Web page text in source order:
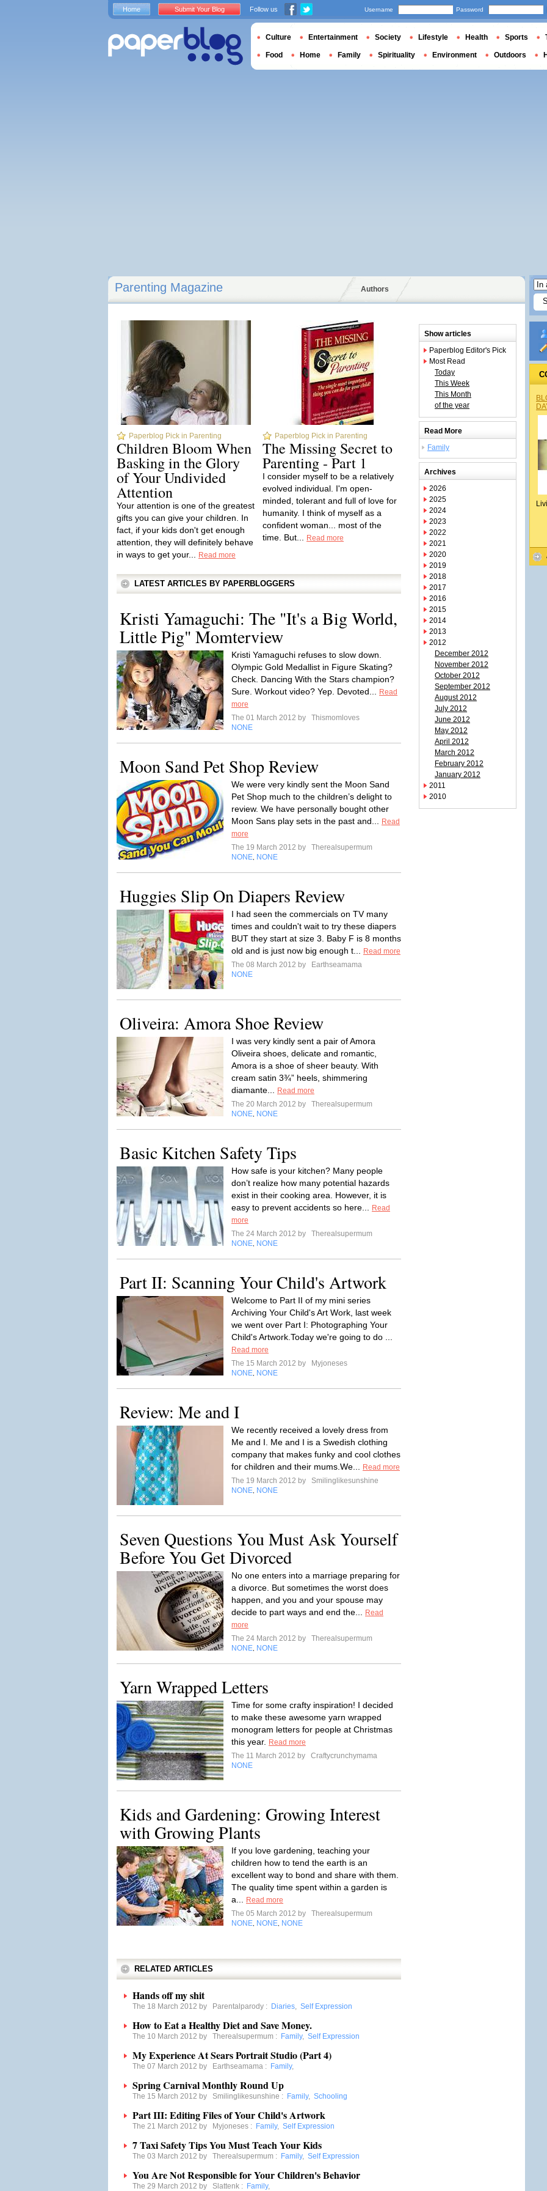
Parenting Magazine Authors
Paperblog Pick in Parenting
Children Bloom When
Basking in the Glory
of Your Undivided
Attention
Your attention is one of the greatest
gifts you can give your children. In
fact, if your kids don't get enough
attention, they will definitely behave
in ways to get your...
Read more
Paperblog Pick in Parenting
The Missing Secret to
Parenting - Part 1
I consider myself to be a relatively
evolved individual. I'm open-
minded, tolerant and full of love for
humanity. I think of myself as a
confident woman... most of the
time. But...
Read more
LATEST ARTICLES BY PAPERBLOGGERS
Kristi Yamaguchi: The "It's a Big World,
Little Pig" Momterview
Kristi Yamaguchi refuses to slow down.
Olympic Gold Medallist in Figure Skating?
Check. Dancing With the Stars champion?
Sure. Workout video? Yep. Devoted...
Read
more
The 01 March 2012 by
Thismomloves
NONE
Moon Sand Pet Shop Review
We were very kindly sent the Moon Sand
Pet Shop much to the children’s delight to
review. We have personally bought other
Moon Sans play sets in the past and...
Read
more
The 19 March 2012 by
Therealsupermum
NONE NONE
Huggies Slip On Diapers Review
I had seen the commercials on TV many
times and couldn't wait to try these diapers
BUT they start at size 3. Baby F is 8 months
old and is just now big enough t...
Read more
The 08 March 2012 by
Earthseamama
NONE
Oliveira: Amora Shoe Review
I was very kindly sent a pair of Amora
Oliveira shoes, delicate and romantic,
Amora is a shoe of sheer beauty. With
cream satin 3¾” heels, shimmering
diamante...
Read more
The 20 March 2012 by
Therealsupermum
NONE NONE
Basic Kitchen Safety Tips
How safe is your kitchen? Many people
don’t realize how many potential hazards
exist in their cooking area. However, it is
easy to prevent accidents so here...
Read
more
The 24 March 2012 by
Therealsupermum
NONE NONE
Part II: Scanning Your Child's Artwork
Welcome to Part II of my mini series
Archiving Your Child's Art Work, last week
we went over Part I: Photographing Your
Child's Artwork.Today we're going to do ...
Read more
The 15 March 2012 by
Myjoneses
NONE NONE
Review: Me and I
We recently received a lovely dress from
Me and I. Me and I is a Swedish clothing
company that makes funky and cool clothes
for children and their mums.We...
Read more
The 19 March 2012 by
Smilinglikesunshine
NONE NONE
Seven Questions You Must Ask Yourself
Before You Get Divorced
No one enters into a marriage preparing for
a divorce. But sometimes the worst does
happen, and you and your spouse may
decide to part ways and end the...
Read
more
The 24 March 2012 by
Therealsupermum
NONE NONE
Yarn Wrapped Letters
Time for some crafty inspiration! I decided
to make these awesome yarn wrapped
monogram letters for people at Christmas
this year.
Read more
The 11 March 2012 by
Craftycrunchymama
NONE
Kids and Gardening: Growing Interest
with Growing Plants
If you love gardening, teaching your
children how to tend the earth is an
excellent way to bond and share with them.
The quality time spent within a garden is
a...
Read more
The 05 March 2012 by
Therealsupermum
NONE NONE NONE
RELATED ARTICLES
Hands off my shit
The 18 March 2012 by Parentalparody : Diaries, Self Expression
How to Eat a Healthy Diet and Save Money.
The 10 March 2012 by Therealsupermum : Family, Self Expression
My Experience At Sears Portrait Studio (Part 4)
The 07 March 2012 by Earthseamama : Family,
Spring Carnival Monthly Round Up
The 15 March 2012 by Smilinglikesunshine : Family, Schooling
Part III: Editing Files of Your Child's Artwork
The 21 March 2012 by Myjoneses : Family, Self Expression
7 Taxi Safety Tips You Must Teach Your Kids
The 03 March 2012 by Therealsupermum : Family, Self Expression
You Are Not Responsible for Your Children's Behavior
The 29 March 2012 by Slattenk : Family,
Show articles
Paperblog Editor's Pick
Most Read
Today
This Week
This Month
of the year
Read More
Family
Archives
2026
2025
2024
2023
2022
2021
2020
2019
2018
2017
2016
2015
2014
2013
2012
December 2012
November 2012
October 2012
September 2012
August 2012
July 2012
June 2012
May 2012
April 2012
March 2012
February 2012
January 2012
2011
2010
Home Submit Your Blog Follow us Username Password
Culture Entertainment Society Lifestyle Health Sports
Food Home Family Spirituality Environment Outdoors